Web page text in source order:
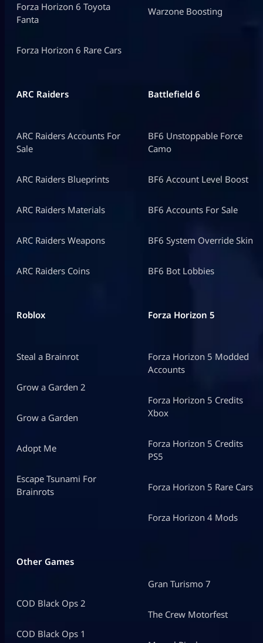
Forza Horizon 6 Toyota
Fanta
Forza Horizon 6 Rare Cars
Warzone Boosting
ARC Raiders
ARC Raiders Accounts For
Sale
ARC Raiders Blueprints
ARC Raiders Materials
ARC Raiders Weapons
ARC Raiders Coins
Battlefield 6
BF6 Unstoppable Force
Camo
BF6 Account Level Boost
BF6 Accounts For Sale
BF6 System Override Skin
BF6 Bot Lobbies
Roblox
Steal a Brainrot
Grow a Garden 2
Grow a Garden
Adopt Me
Escape Tsunami For
Brainrots
Forza Horizon 5
Forza Horizon 5 Modded
Accounts
Forza Horizon 5 Credits
Xbox
Forza Horizon 5 Credits
PS5
Forza Horizon 5 Rare Cars
Forza Horizon 4 Mods
Other Games
COD Black Ops 2
COD Black Ops 1
Gran Turismo 7
The Crew Motorfest